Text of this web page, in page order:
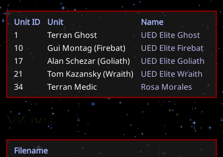
Unit ID Unit
Name
1
Terran Ghost UED Elite Ghost
10
Gui Montag (Firebat) UED Elite Firebat
17
Alan Schezar (Goliath) UED Elite Goliath
21
Tom Kazansky (Wraith) UED EliteWraith
34
Terran Medic Rosa Morales
Wavs
Filename